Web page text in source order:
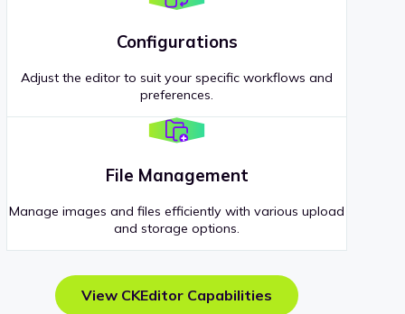
Configurations
Adjust the editor to suit your specific workflows and
preferences.
File Management
Manage images and files efficiently with various upload
and storage options.
View CKEditor Capabilities